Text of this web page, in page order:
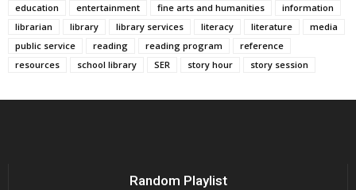
education
entertainment fine arts and humanities
information
librarian
library library services literacy literature
media
public service
reading reading program
reference
resources
school library SER story hour story session
Random Playlist